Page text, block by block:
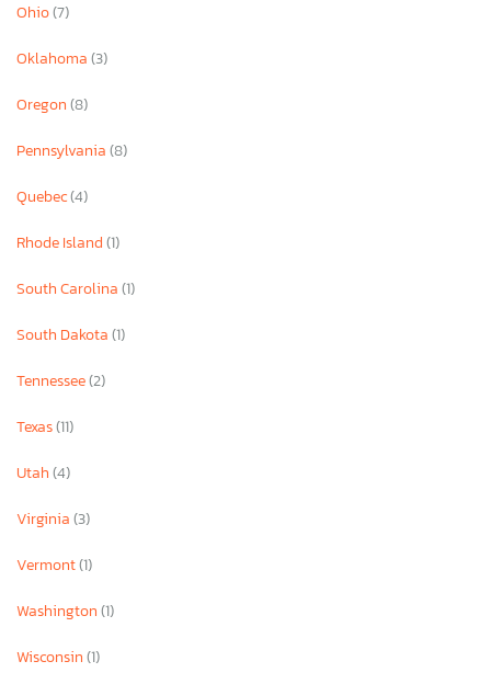
Ohio(7)
Oklahoma(3)
Oregon(8)
Pennsylvania(8)
Quebec(4)
Rhode Island(1)
South Carolina(1)
South Dakota(1)
Tennessee(2)
Texas(11)
Utah(4)
Virginia(3)
Vermont(1)
Washington(1)
Wisconsin(1)